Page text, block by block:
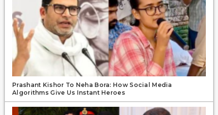
Prashant Kishor To Neha Bora: How Social Media
Algorithms Give Us Instant Heroes